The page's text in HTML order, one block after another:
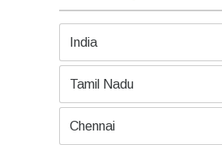
India
Tamil Nadu
Chennai